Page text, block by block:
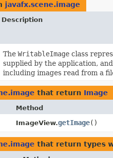
javafx.scene.image
Description
The WritableImage class
supplied by the application,
including images read from a
that return Image
Method
ImageView.getImage()
that return types